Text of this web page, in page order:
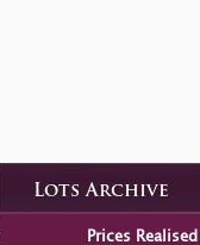
Lots Archive
Prices Realised